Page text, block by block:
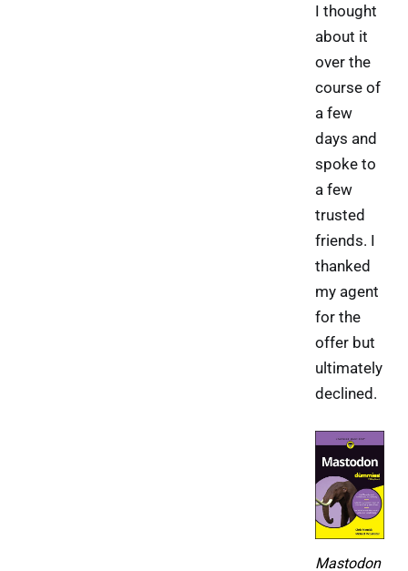
I thought
about it
over the
course of
a few
days and
spoke to
a few
trusted
friends. I
thanked
my agent
for the
offer but
ultimately
declined.
Mastodon